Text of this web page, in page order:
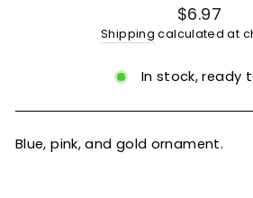
Regular
price
$6.97
Shipping calculated at
In stock, ready
Blue, pink, and gold ornament.